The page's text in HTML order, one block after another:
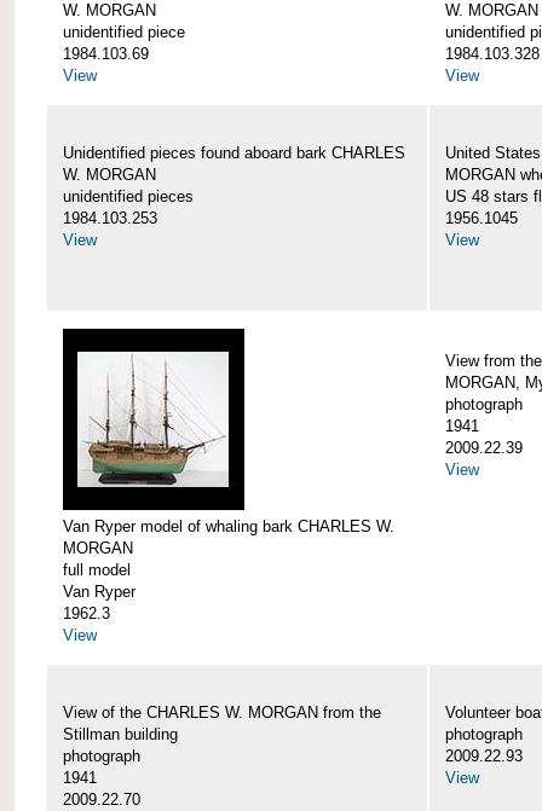
W. MORGAN
unidentified piece
1984.103.69
View
W. MORGAN
unidentified
1984.103.328
View
Unidentified pieces found aboard bark CHARLES
W. MORGAN
unidentified pieces
1984.103.253
View
United
MORGAN
US 48 stars
1956.1045
View
Van Ryper model of whaling bark CHARLES W.
MORGAN
full model
Van Ryper
1962.3
View
View from
MORGAN,
photograph
1941
2009.22.39
View
View of the CHARLES W. MORGAN from the
Stillman building
photograph
1941
2009.22.70
Volunteer
photograph
2009.22.93
View